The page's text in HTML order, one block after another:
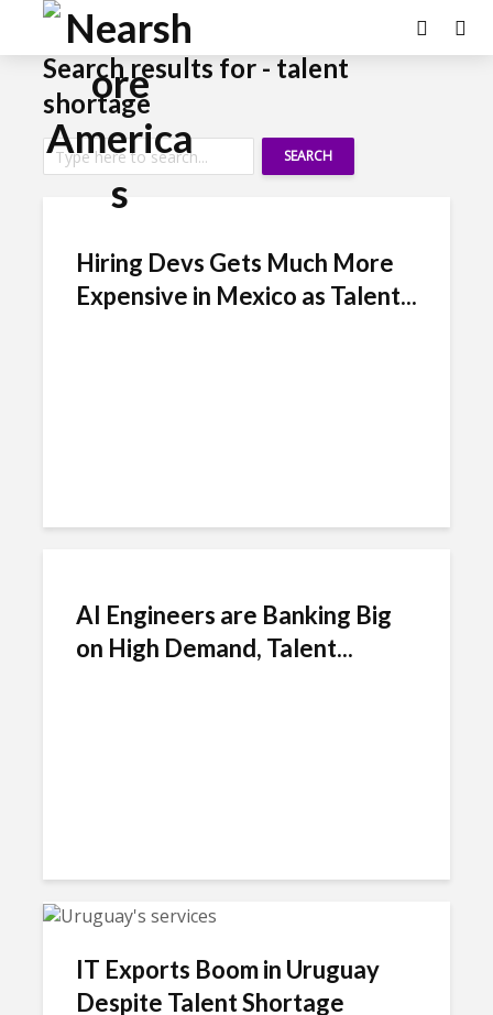
Search results for - talent
shortage
SEARCH
Hiring Devs Gets Much More
Expensive in Mexico as Talent...
AI Engineers are Banking Big
on High Demand, Talent...
IT Exports Boom in Uruguay
Despite Talent Shortage